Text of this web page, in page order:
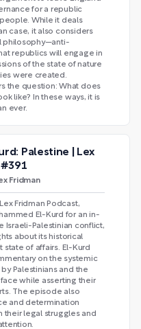
for a republic
While it deals
case, it also considers
philosophy—anti-
republics will engage in
of the state of nature
were created.
the question: What does
like? In these ways, it is
ever.
Palestine | Lex
Fridman
Fridman Podcast,
El-Kurd for an in-
Israeli-Palestinian conflict,
about its historical
state of affairs. El-Kurd
on the systemic
Palestinians and the
while asserting their
The episode also
and determination
their legal struggles and